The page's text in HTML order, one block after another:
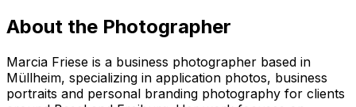
About the Photographer
Marcia Friese is a business photographer based in
Müllheim, specializing in application photos, business
portraits and personal branding photography for clients